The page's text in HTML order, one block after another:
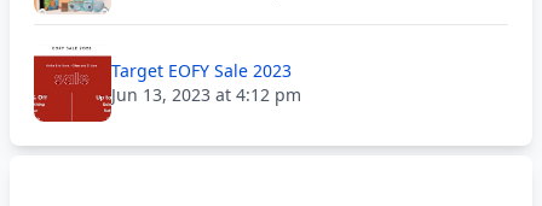
Target EOFY Sale 2023
Jun 13, 2023 at 4:12 pm